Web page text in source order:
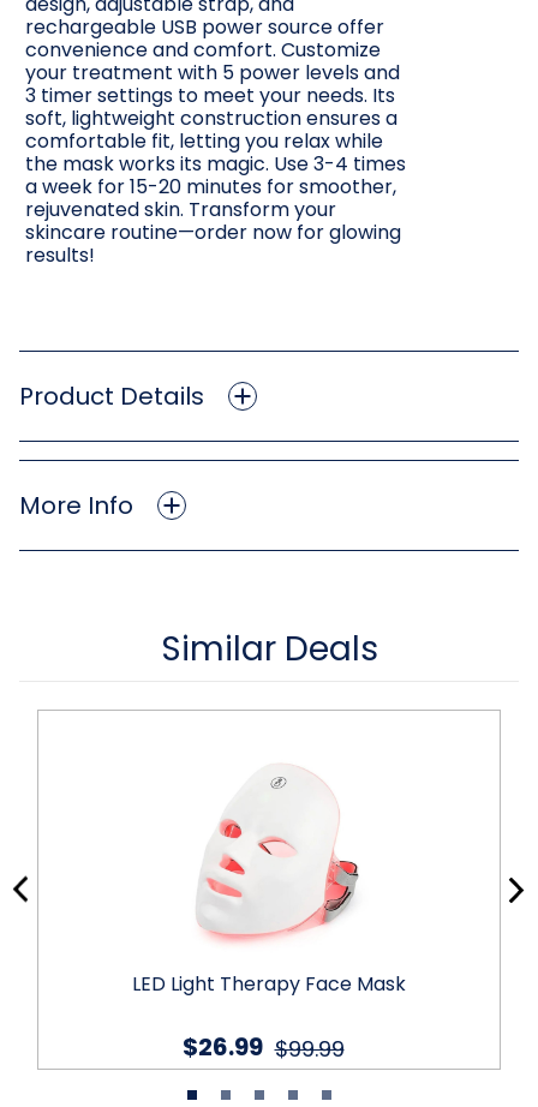
rechargeable USB power source offer
convenience and comfort. Customize
your treatment with 5 power levels and
3 timer settings to meet your needs. Its
soft, lightweight construction ensures a
comfortable fit, letting you relax while
the mask works its magic. Use 3-4 times
a week for 15-20 minutes for smoother,
rejuvenated skin. Transform your
skincare routine—order now for glowing
results!
Product Details
More Info
Similar Deals
LED Light Therapy Face Mask
$99.99
$26.99